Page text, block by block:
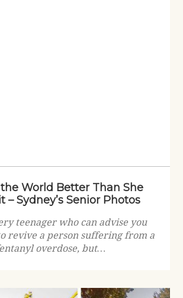
World Better Than She
– Sydney’s Senior Photos
teenager who can advise you
revive a person suffering from a
overdose, but…